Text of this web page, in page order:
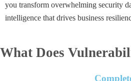
you transform overwhelming security
intelligence that drives business
What Does